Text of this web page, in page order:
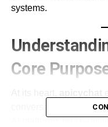
systems.
Core
conversations feel